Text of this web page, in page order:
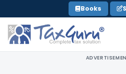
to
content
Books